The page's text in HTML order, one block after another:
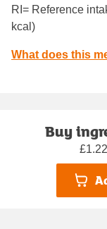
RI= Reference
kcal)
What does this
Buy